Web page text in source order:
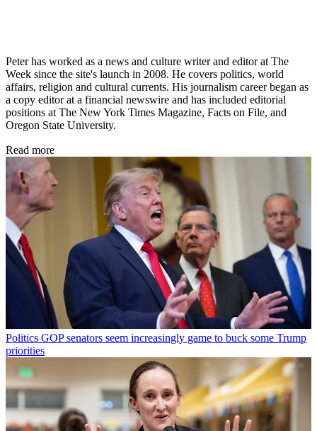
Peter has worked as a news and culture writer and editor at The
Week since the site's launch in 2008. He covers politics, world
affairs, religion and cultural currents. His journalism career began as
a copy editor at a financial newswire and has included editorial
positions at The New York Times Magazine, Facts on File, and
Oregon State University.
Read more
Politics GOP senators seem increasingly game to buck some Trump
priorities